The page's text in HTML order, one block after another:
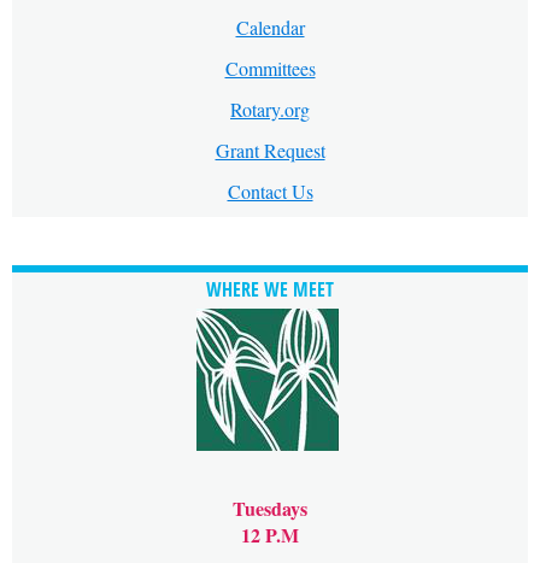
Calendar
Committees
Rotary.org
Grant Request
Contact Us
WHERE WE MEET
Tuesdays
12 P.M